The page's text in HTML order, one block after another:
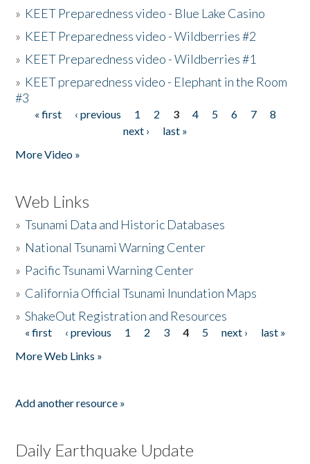
» KEET Preparedness video - Blue Lake Casino
» KEET Preparedness video - Wildberries #2
» KEET Preparedness video - Wildberries #1
» KEET preparedness video - Elephant in the Room
#3
Pages
« first ‹ previous 1 2 3 4 5 6 7
8
next ›
last »
More Video »
Web Links
»Tsunami Data and Historic Databases
» National Tsunami Warning Center
» Pacific Tsunami Warning Center
» California Official Tsunami Inundation Maps
»ShakeOut Registration and Resources
Pages
« first ‹ previous 1 2 3 4 5 next ›
last »
More Web Links »
Add another resource »
Daily Earthquake Update